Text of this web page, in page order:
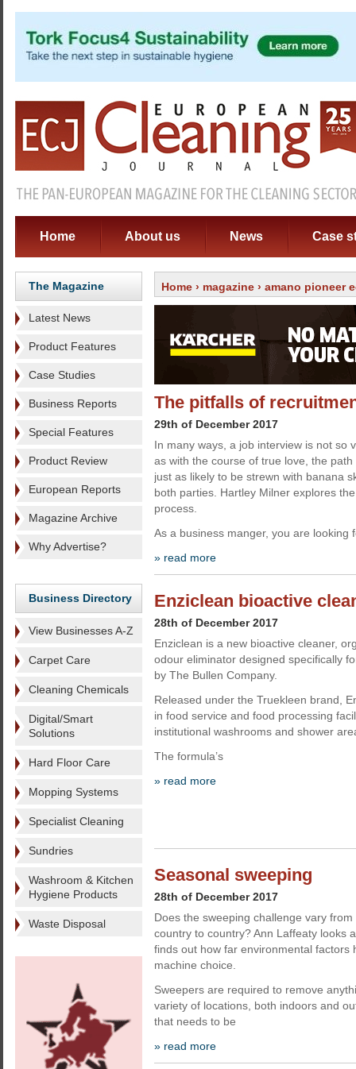
Home About us News Case
The Magazine
Latest News
Product Features
Case Studies
Business Reports
Special Features
Product Review
European Reports
Magazine Archive
Why Advertise?
Business Directory
View Businesses A-Z
Carpet Care
Cleaning Chemicals
Digital/Smart
Solutions
Hard Floor Care
Mopping Systems
Specialist Cleaning
Sundries
Washroom & Kitchen
Hygiene Products
Waste Disposal
Home › magazine › amano pioneer
The pitfalls of
29th of December 2017
In many ways, a job interview is not so
as with the course of true love, the
just as likely to be strewn with banana
both parties. Hartley Milner explores
process.
As a business manger, you are looking
» read more
Enziclean bioactive
28th of December 2017
Enziclean is a new bioactive cleaner,
odour eliminator designed specifically
by The Bullen Company.
Released under the Truekleen brand,
in food service and food processing
institutional washrooms and shower
The formula’s
» read more
Seasonal sweeping
28th of December 2017
Does the sweeping challenge vary
country to country? Ann Laffeaty looks
finds out how far environmental factors
machine choice.
Sweepers are required to remove
variety of locations, both indoors and
that needs to be
» read more